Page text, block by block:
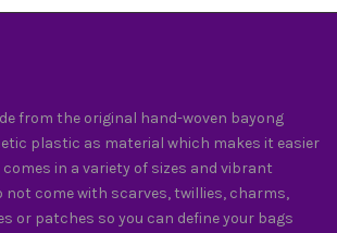
from the original hand-woven bayong
plastic as material which makes it easier
in a variety of sizes and vibrant
not come with scarves, twillies, charms,
or patches so you can define your bags